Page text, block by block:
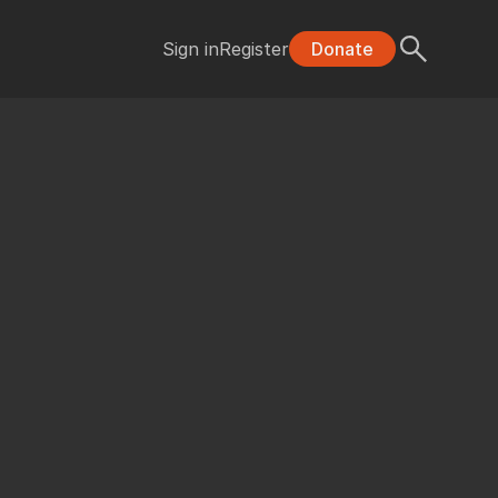
Sign inRegister Donate